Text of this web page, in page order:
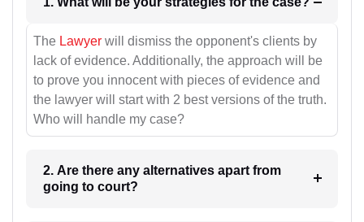
The Lawyer will dismiss the opponent's clients by
lack of evidence. Additionally, the approach will be
to prove you innocent with pieces of evidence and
the lawyer will start with 2 best versions of the truth.
Who will handle my case?
2. Are there any alternatives apart from
going to court?